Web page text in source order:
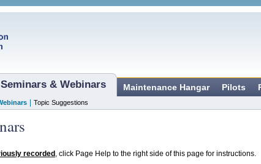
& Webinars Maintenance Hangar Pilots
Topic Suggestions
recorded , click Page Help to the right side of this page for instructions.